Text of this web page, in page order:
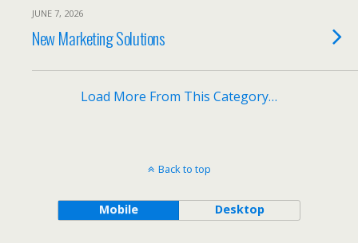
JUNE 7, 2026
New Marketing Solutions
Load More From This Category…
Back to top
Mobile Desktop